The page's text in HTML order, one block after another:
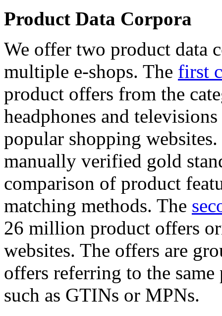
Product Data Corpora
We offer two product data
multiple e-shops. The first
product offers from the
headphones and
popular shopping
manually verified gold
comparison of product
matching methods. The
26 million product offers
websites. The offers are
offers referring to the
such as GTINs or MPNs.